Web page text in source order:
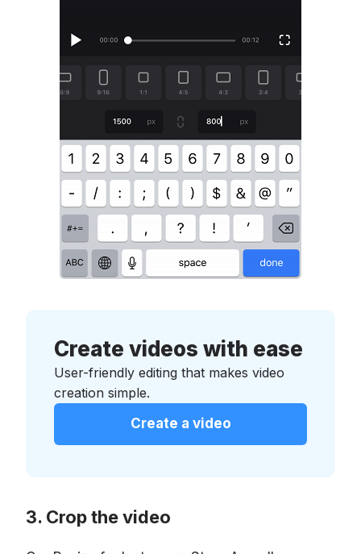
Create videos with ease
User-friendly editing that makes video
creation simple.
Create a video
Crop the video